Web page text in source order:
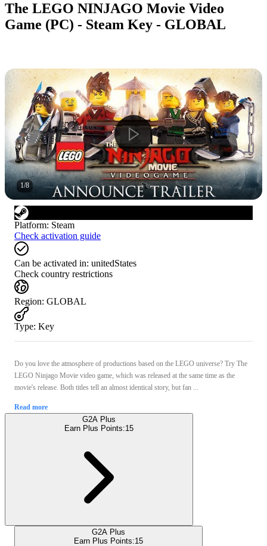
The LEGO NINJAGO Movie Video
Game (PC) - Steam Key - GLOBAL
1/8
Platform: Steam
Check activation guide
Can be activated in: unitedStates
Check country restrictions
Region: GLOBAL
Type: Key
Do you love the atmosphere of productions based on the LEGO universe? Try The
LEGO Ninjago Movie video game, which was released at the same time as the
movie's release. Both titles tell an almost identical story, but fan ...
Read more
G2A Plus
Earn Plus Points:15
G2A Plus
Earn Plus Points:15